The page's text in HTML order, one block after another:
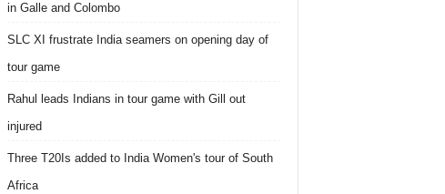
in Galle and Colombo
SLC XI frustrate India seamers on opening day of
tour game
Rahul leads Indians in tour game with Gill out
injured
Three T20Is added to India Women's tour of South
Africa